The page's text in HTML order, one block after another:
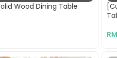
Wood Dining Table
RM